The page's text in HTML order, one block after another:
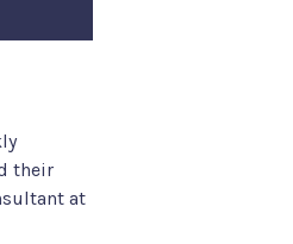
their
at